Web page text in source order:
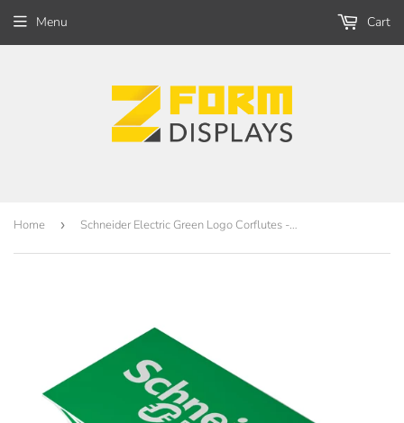
Menu Cart
Home › Schneider Electric Green Logo Corflutes - 800 x 400mm